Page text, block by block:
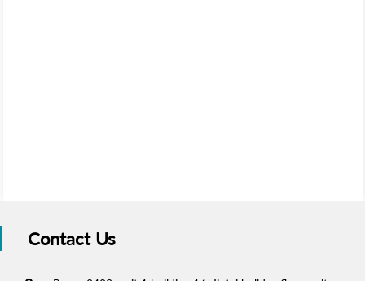
Contact Us